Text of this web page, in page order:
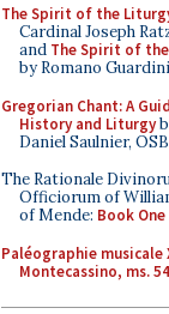
The Spirit of the
Cardinal Joseph
and The Spirit of
by Romano Guardini
Gregorian Chant: A
History and Liturgy
Daniel Saulnier, OSB
The Rationale
Officiorum of
of Mende: Book One
Paléographie musicale
Montecassino, ms.